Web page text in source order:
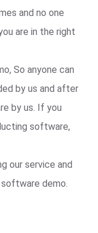
and no one
are in the right
So anyone can
by us and after
by us. If you
software,
our service and
demo.